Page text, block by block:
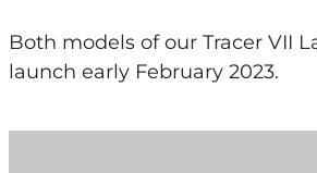
Both models of our Tracer VII
launch early February 2023.